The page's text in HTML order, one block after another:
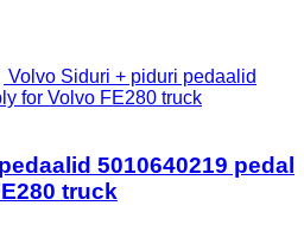
Volvo Siduri + piduri pedaalid
for Volvo FE280 truck
5010640219 pedal
truck